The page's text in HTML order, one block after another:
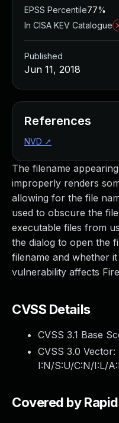
The filename
improperly renders
allowing for the file
used to obscure the
executable files from
the dialog to open the
filename and whether
vulnerability affects
CVSS Details
CVSS 3.1 Base
CVSS 3.0 Vector:
I:N/S:U/C:N/I:L/
Covered by
EPSS Percentile77%
In CISA KEV Catalogue
Published
Jun 11, 2018
References
NVD ↗